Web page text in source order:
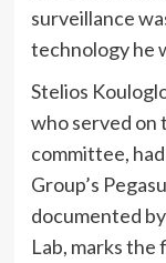
surveillance
technology he
Stelios
who served on
committee,
Group’s
documented
Lab, marks the